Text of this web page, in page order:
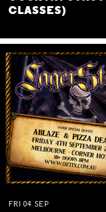
CLASSES)
FRI 04 SEP